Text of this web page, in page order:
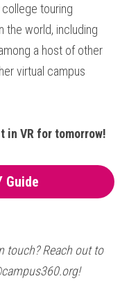
touring
the world, including
a host of other
virtual campus
in VR for tomorrow!
Guide
touch? Reach out to